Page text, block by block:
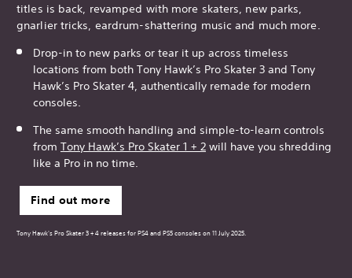
titles is back, revamped with more skaters, new parks,
gnarlier tricks, eardrum-shattering music and much more.
Drop-in to new parks or tear it up across timeless
locations from both Tony Hawk’s Pro Skater 3 and Tony
Hawk’s Pro Skater 4, authentically remade for modern
consoles.
The same smooth handling and simple-to-learn controls
from Tony Hawk’s Pro Skater 1 + 2 will have you shredding
like a Pro in no time.
Find out more
Tony Hawk's Pro Skater 3 + 4 releases for PS4 and PS5 consoles on 11 July 2025.